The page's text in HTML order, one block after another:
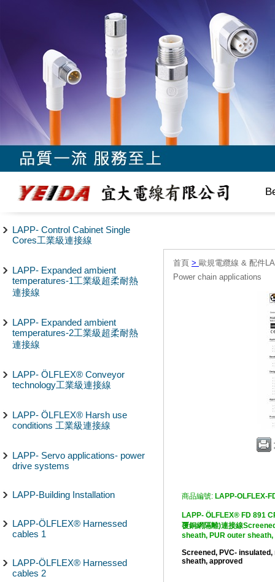
LAPP- Control Cabinet Single
Cores工業級連接線
LAPP- Expanded ambient
temperatures-1工業級超柔耐熱
連接線
LAPP- Expanded ambient
temperatures-2工業級超柔耐熱
連接線
LAPP- ÖLFLEX® Conveyor
technology工業級連接線
LAPP- ÖLFLEX® Harsh use
conditions 工業級連接線
LAPP- Servo applications- power
drive systems
LAPP-Building Installation
LAPP-ÖLFLEX® Harnessed
cables 1
LAPP-ÖLFLEX® Harnessed
cables 2
首頁 > 歐規電纜線 & 配件
Power chain applications
商品編號: LAPP-OLFLEX-
LAPP- ÖLFLEX® FD 891
覆銅網隔離)連接線
sheath, PUR outer
Screened, PVC-
sheath, approved